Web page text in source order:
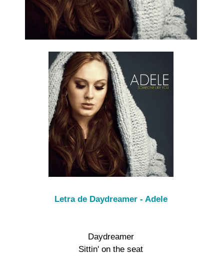
Letra de Daydreamer - Adele
Daydreamer
Sittin' on the seat